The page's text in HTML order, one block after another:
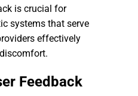
is crucial for
systems that serve
effectively
Feedback